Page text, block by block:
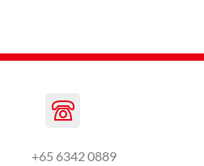
+65 6342 0889